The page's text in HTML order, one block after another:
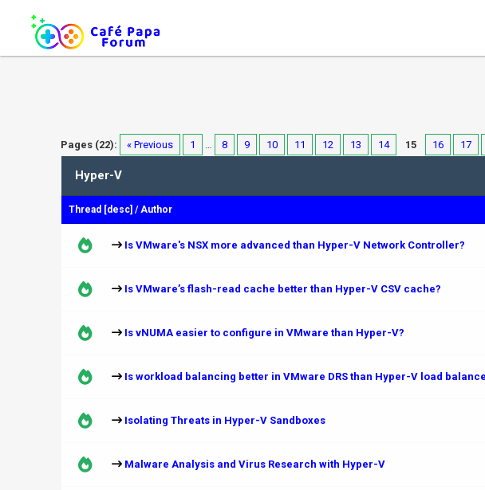
Pages (22): « Previous 1 … 8 9 10 11 12 13 14 15 16 17
Hyper-V
Thread [desc] /Author
Is VMware's NSX more advanced than Hyper-V Network Controller?
Is VMware’s flash-read cache better than Hyper-V CSV cache?
Is vNUMA easier to configure in VMware than Hyper-V?
Is workload balancing better in VMware DRS than Hyper-V load
Isolating Threats in Hyper-V Sandboxes
Malware Analysis and Virus Research with Hyper-V